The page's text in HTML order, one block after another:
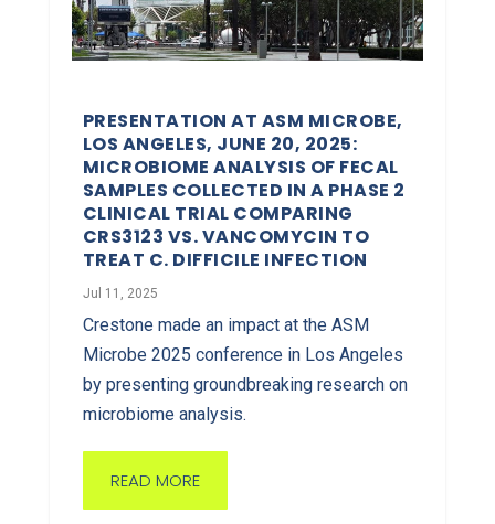
PRESENTATION AT ASM MICROBE,
LOS ANGELES, JUNE 20, 2025:
MICROBIOME ANALYSIS OF FECAL
SAMPLES COLLECTED IN A PHASE 2
CLINICAL TRIAL COMPARING
CRS3123 VS. VANCOMYCIN TO
TREAT C. DIFFICILE INFECTION
Jul 11, 2025
Crestone made an impact at the ASM
Microbe 2025 conference in Los Angeles
by presenting groundbreaking research on
microbiome analysis.
READ MORE